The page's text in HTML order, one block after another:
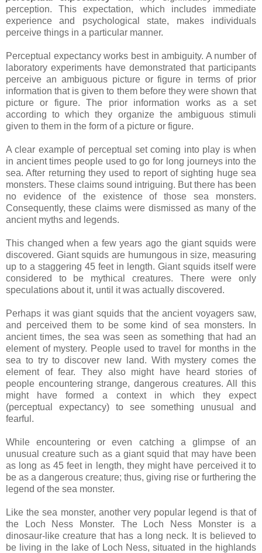
perception. This expectation, which includes immediate
experience and psychological state, makes individuals
perceive things in a particular manner.
Perceptual expectancy works best in ambiguity. A number of
laboratory experiments have demonstrated that participants
perceive an ambiguous picture or figure in terms of prior
information that is given to them before they were shown that
picture or figure. The prior information works as a set
according to which they organize the ambiguous stimuli
given to them in the form of a picture or figure.
A clear example of perceptual set coming into play is when
in ancient times people used to go for long journeys into the
sea. After returning they used to report of sighting huge sea
monsters. These claims sound intriguing. But there has been
no evidence of the existence of those sea monsters.
Consequently, these claims were dismissed as many of the
ancient myths and legends.
This changed when a few years ago the giant squids were
discovered. Giant squids are humungous in size, measuring
up to a staggering 45 feet in length. Giant squids itself were
considered to be mythical creatures. There were only
speculations about it, until it was actually discovered.
Perhaps it was giant squids that the ancient voyagers saw,
and perceived them to be some kind of sea monsters. In
ancient times, the sea was seen as something that had an
element of mystery. People used to travel for months in the
sea to try to discover new land. With mystery comes the
element of fear. They also might have heard stories of
people encountering strange, dangerous creatures. All this
might have formed a context in which they expect
(perceptual expectancy) to see something unusual and
fearful.
While encountering or even catching a glimpse of an
unusual creature such as a giant squid that may have been
as long as 45 feet in length, they might have perceived it to
be as a dangerous creature; thus, giving rise or furthering the
legend of the sea monster.
Like the sea monster, another very popular legend is that of
the Loch Ness Monster. The Loch Ness Monster is a
dinosaur-like creature that has a long neck. It is believed to
be living in the lake of Loch Ness, situated in the highlands